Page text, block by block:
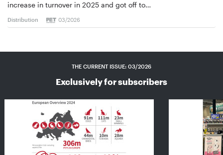
increase in turnover in 2025 and got off to…
Distribution 03/2026
THE CURRENT ISSUE: 03/2026
Exclusively for subscribers